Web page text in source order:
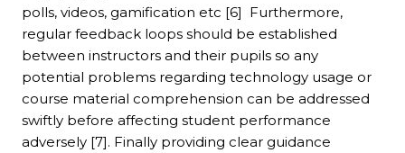
polls, videos, gamification etc [6] Furthermore,
regular feedback loops should be established
between instructors and their pupils so any
potential problems regarding technology usage or
course material comprehension can be addressed
swiftly before affecting student performance
adversely [7]. Finally providing clear guidance